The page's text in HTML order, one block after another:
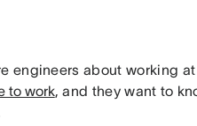
engineers about working at
to work, and they want to